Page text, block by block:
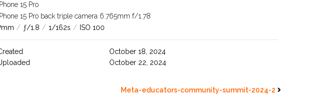
15 Pro
15 Pro back triple camera 6.765mm f/1.78
/ ƒ/1.8 / 1/162s / ISO 100
October 18, 2024
October 22, 2024
Meta-educators-community-summit-2024-2